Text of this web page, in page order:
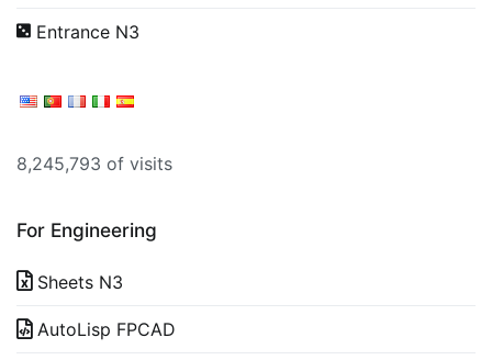
Entrance N3
8,245,793 of visits
For Engineering
Sheets N3
AutoLisp FPCAD